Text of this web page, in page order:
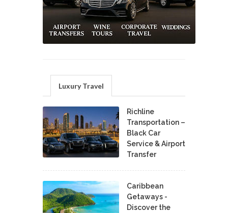
Luxury Travel
Richline
Transportation –
Black Car
Service & Airport
Transfer
Caribbean
Getaways -
Discover the